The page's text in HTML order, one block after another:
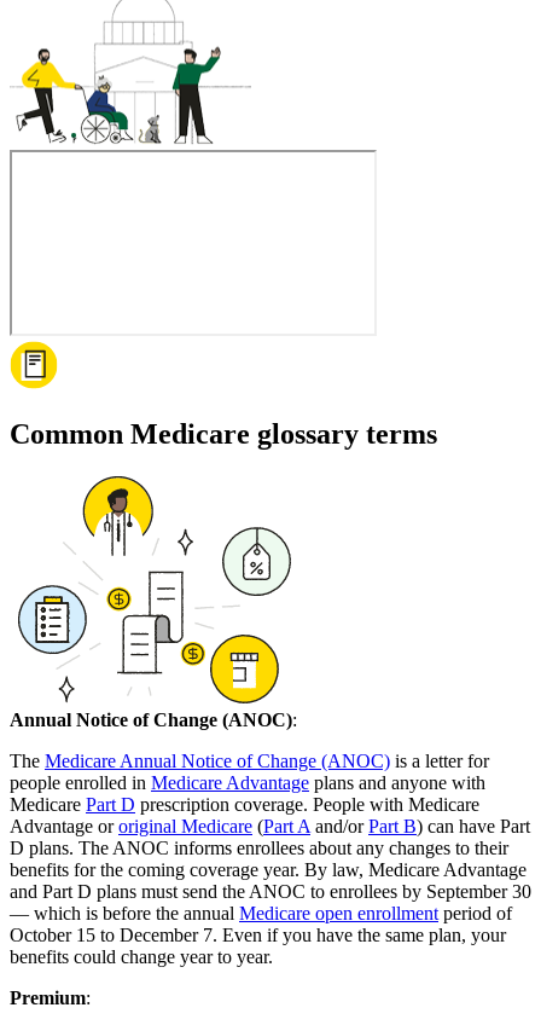
Common Medicare glossary terms
Annual Notice of Change (ANOC):
The Medicare Annual Notice of Change (ANOC) is a letter for
people enrolled in Medicare Advantage plans and anyone with
Medicare Part D prescription coverage. People with Medicare
Advantage ororiginal Medicare (Part A and/orPart B) can have Part
D plans. The ANOC informs enrollees about any changes to their
benefits for the coming coverage year. By law, Medicare Advantage
and Part D plans must send the ANOC to enrollees by September 30
— which is before the annual Medicare open enrollment period of
October 15 to December 7. Even if you have the same plan, your
benefits could change year to year.
Premium: